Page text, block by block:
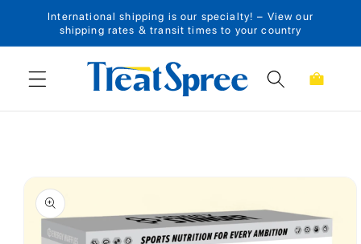
Skip to content
International shipping is our specialty! – View our
shipping rates & transit times to your country
Cart
Skip to product
information